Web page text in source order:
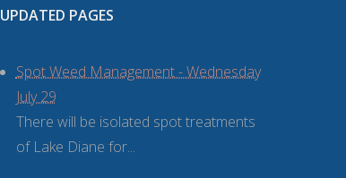
UPDATED PAGES
Spot Weed Management - Wednesday
July 29
There will be isolated spot treatments
of Lake Diane for...